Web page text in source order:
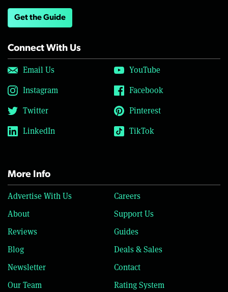
Get the Guide
Connect With Us
Email Us
YouTube
Instagram
Facebook
Twitter
Pinterest
LinkedIn
TikTok
More Info
Advertise With Us
Careers
About
Support Us
Reviews
Guides
Blog
Deals & Sales
Newsletter
Contact
Our Team
Rating System